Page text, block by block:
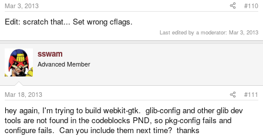
Mar 3, 2013 #110
Edit: scratch that... Set wrong cflags.
Last edited by a moderator: Mar 3, 2013
sswam
Advanced Member
Mar 18, 2013 #111
hey again, I'm trying to build webkit-gtk. glib-config and other glib dev
tools are not found in the codeblocks PND, so pkg-config fails and
configure fails. Can you include them next time? thanks